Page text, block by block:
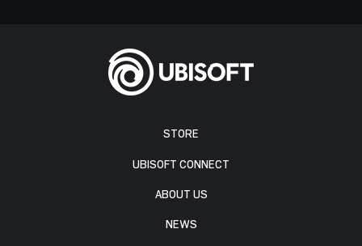
STORE
UBISOFT CONNECT
ABOUT US
NEWS